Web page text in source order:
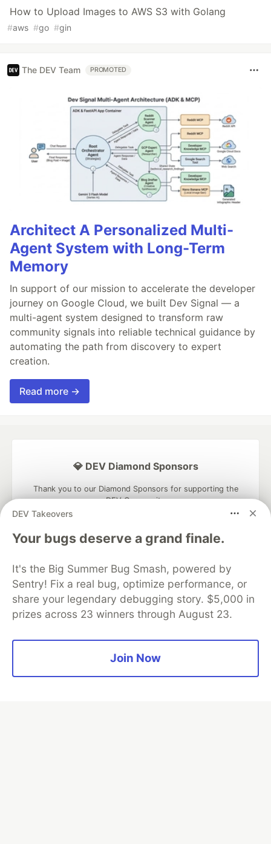
How to Upload Images to AWS S3 with Golang
#aws #go #gin
The DEV Team PROMOTED
Architect A Personalized Multi-
Agent System with Long-Term
Memory
In support of our mission to accelerate the developer
journey on Google Cloud, we built Dev Signal — a
multi-agent system designed to transform raw
community signals into reliable technical guidance by
automating the path from discovery to expert
creation.
Read more →
DEV Takeovers
Your bugs deserve a grand finale.
It's the Big Summer Bug Smash, powered by
Sentry! Fix a real bug, optimize performance, or
share your legendary debugging story. $5,000 in
prizes across 23 winners through August 23.
Join Now
💎 DEV Diamond Sponsors
Thank you to our Diamond Sponsors for supporting the
DEV Community
Google AI is the official AI Model
and Platform Partner of DEV
Neon is the official database
partner of DEV